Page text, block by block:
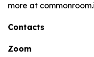
more at
Contacts
Zoom